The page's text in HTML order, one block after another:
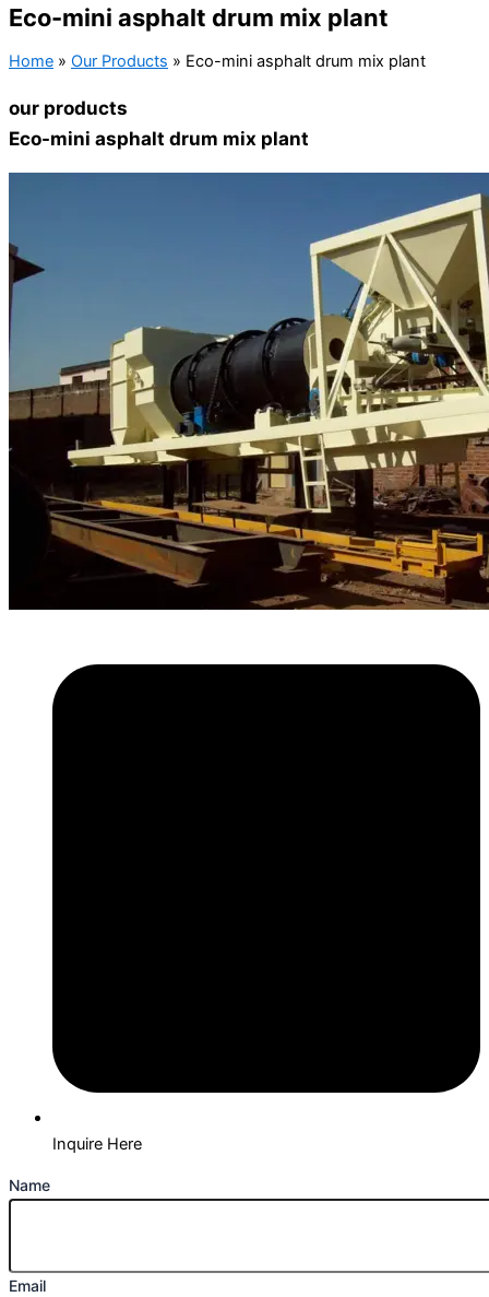
Eco-mini asphalt drum mix plant
Home » Our Products » Eco-mini asphalt drum mix plant
our products
Eco-mini asphalt drum mix plant
Inquire Here
Name
Email